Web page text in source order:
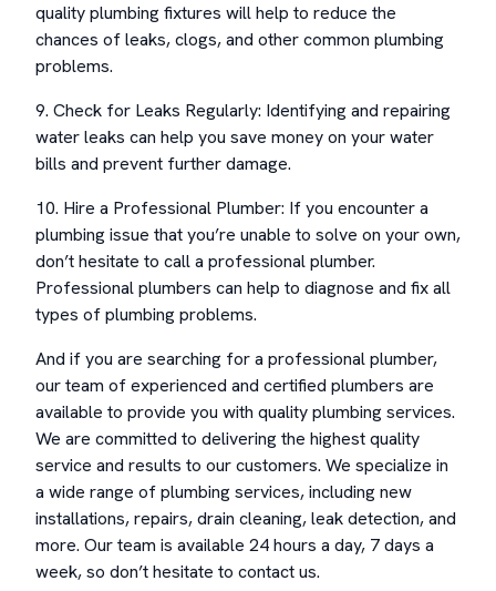
quality plumbing fixtures will help to reduce the
chances of leaks, clogs, and other common plumbing
problems.
9. Check for Leaks Regularly: Identifying and repairing
water leaks can help you save money on your water
bills and prevent further damage.
10. Hire a Professional Plumber: If you encounter a
plumbing issue that you’re unable to solve on your own,
don’t hesitate to call a professional plumber.
Professional plumbers can help to diagnose and fix all
types of plumbing problems.
And if you are searching for a professional plumber,
our team of experienced and certified plumbers are
available to provide you with quality plumbing services.
We are committed to delivering the highest quality
service and results to our customers. We specialize in
a wide range of plumbing services, including new
installations, repairs, drain cleaning, leak detection, and
more. Our team is available 24 hours a day, 7 days a
week, so don’t hesitate to contact us.